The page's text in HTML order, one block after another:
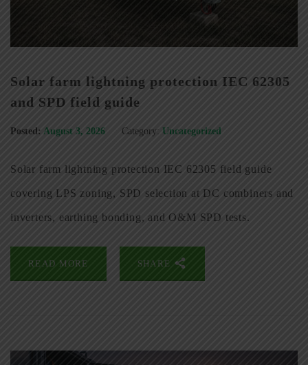
Solar farm lightning protection IEC 62305
and SPD field guide
Posted: August 3, 2026 Category: Uncategorized
Solar farm lightning protection IEC 62305 field guide
covering LPS zoning, SPD selection at DC combiners and
inverters, earthing bonding, and O&M SPD tests.
READ MORE SHARE